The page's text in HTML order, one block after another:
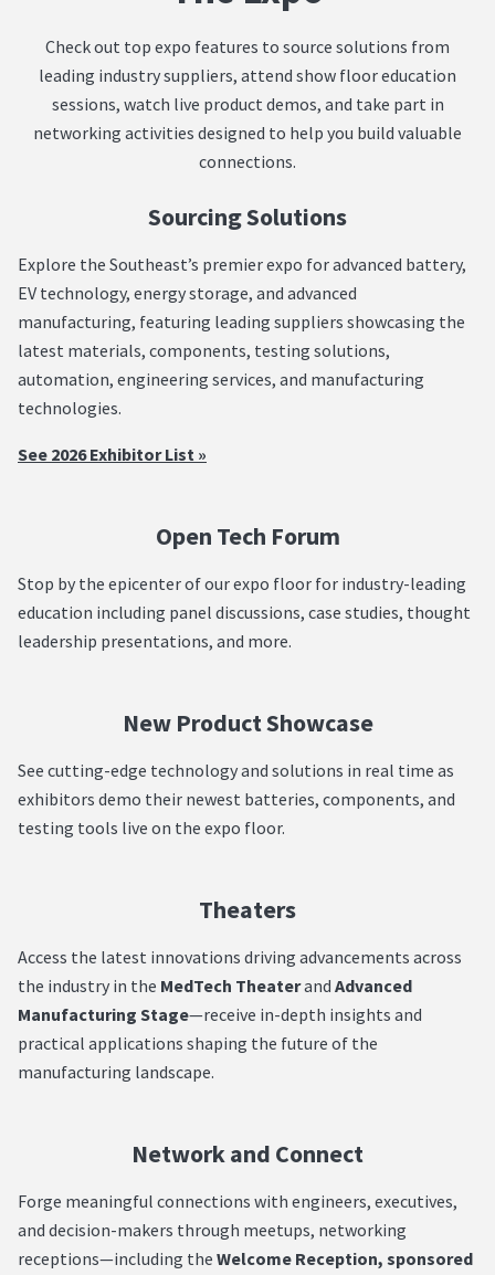
Check out top expo features to source solutions from
leading industry suppliers, attend show floor education
sessions, watch live product demos, and take part in
networking activities designed to help you build valuable
connections.
Sourcing Solutions
Explore the Southeast’s premier expo for advanced battery,
EV technology, energy storage, and advanced
manufacturing, featuring leading suppliers showcasing the
latest materials, components, testing solutions,
automation, engineering services, and manufacturing
technologies.
See 2026 Exhibitor List »
Open Tech Forum
Stop by the epicenter of our expo floor for industry-leading
education including panel discussions, case studies, thought
leadership presentations, and more.
New Product Showcase
See cutting-edge technology and solutions in real time as
exhibitors demo their newest batteries, components, and
testing tools live on the expo floor.
Theaters
Access the latest innovations driving advancements across
the industry in the MedTech Theaterand Advanced
Manufacturing Stage—receive in-depth insights and
practical applications shaping the future of the
manufacturing landscape.
Network and Connect
Forge meaningful connections with engineers, executives,
and decision-makers through meetups, networking
receptions—including the Welcome Reception, sponsored